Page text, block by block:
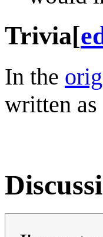
Trivia[
In the
written as